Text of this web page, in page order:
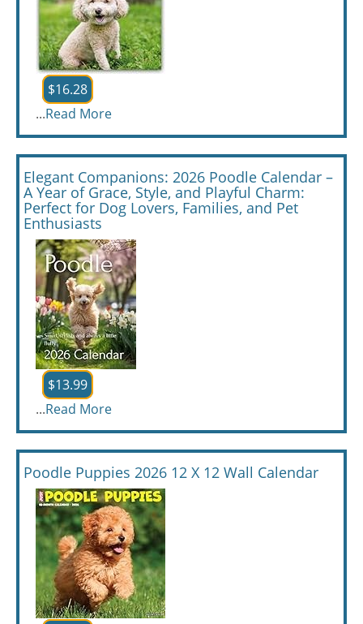
$16.28
...Read More
Elegant Companions: 2026 Poodle Calendar –
A Year of Grace, Style, and Playful Charm:
Perfect for Dog Lovers, Families, and Pet
Enthusiasts
$13.99
...Read More
Poodle Puppies 2026 12 X 12 Wall Calendar